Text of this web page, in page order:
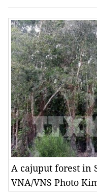
A cajuput forest in
VNA/VNS Photo